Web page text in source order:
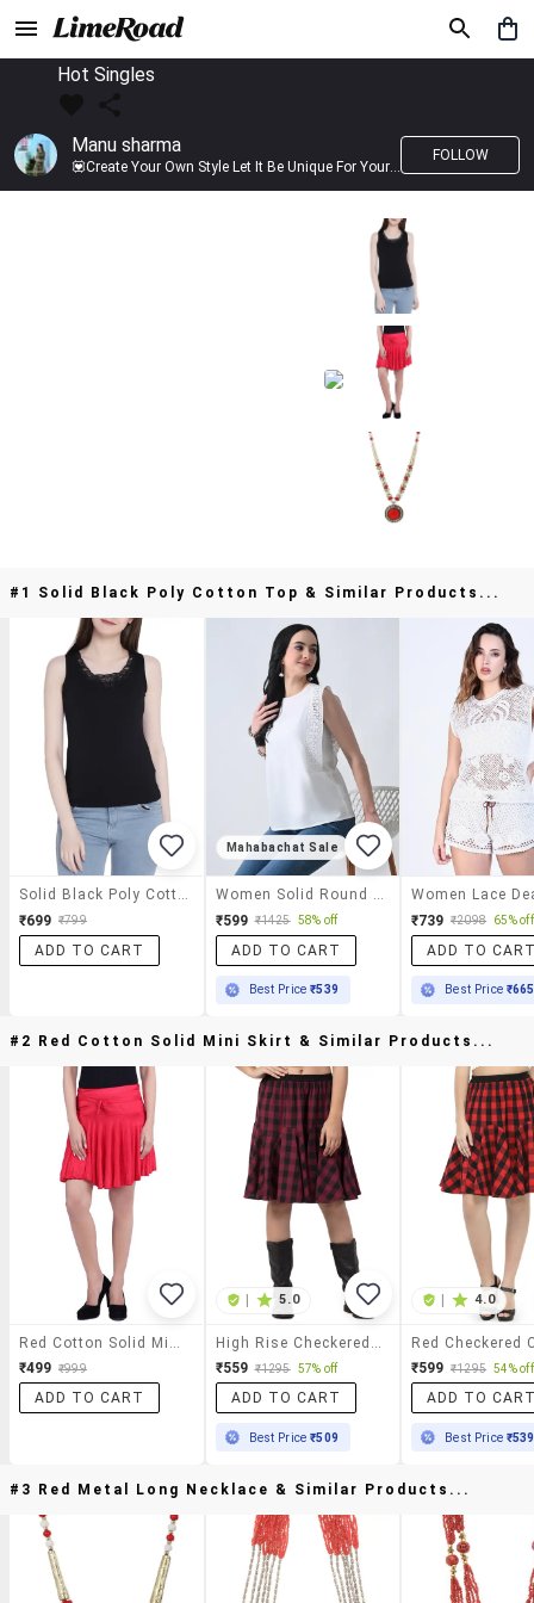
Hot Singles
Manu sharma
💟Create Your Own Style Let It Be Unique For Yourself And Identifiable For Others💟 💐 Trend setter @limeroad 🦀8⃣💓🎂
FOLLOW
#1 Solid Black Poly Cotton Top & Similar Products...
₹699 ₹799
ADD TO CART
Mahabachat Sale
₹599 ₹1425 58% off
ADD TO CART
Best Price₹539
₹739 ₹2098 65% off
ADD TO
Best Price ₹665
#2 Red Cotton Solid Mini Skirt & Similar Products...
₹499 ₹999
ADD TO CART
5.0
₹559 ₹1295 57% off
ADD TO CART
Best Price₹509
4.0
₹599 ₹1295 54% off
ADD TO
Best Price ₹539
#3 Red Metal Long Necklace & Similar Products...